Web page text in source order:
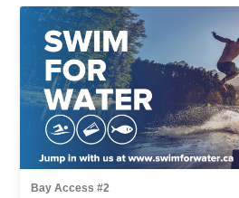
Bay Access #2